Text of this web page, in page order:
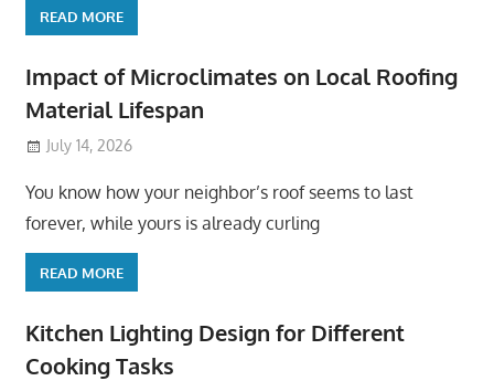
READ MORE
Impact of Microclimates on Local Roofing
Material Lifespan
July 14, 2026
You know how your neighbor’s roof seems to last
forever, while yours is already curling
READ MORE
Kitchen Lighting Design for Different
Cooking Tasks